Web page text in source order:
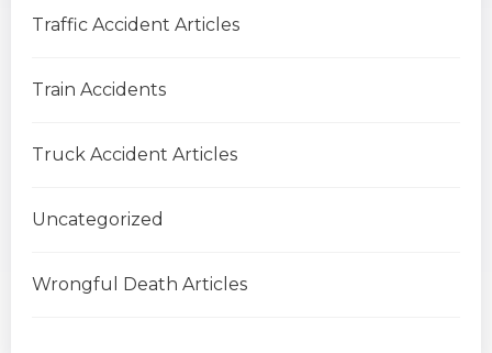
Traffic Accident Articles
Train Accidents
Truck Accident Articles
Uncategorized
Wrongful Death Articles